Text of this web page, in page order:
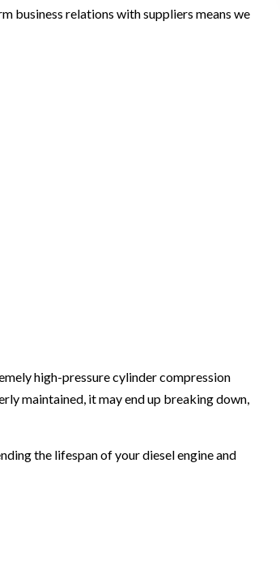
business relations with suppliers means we
high-pressure cylinder compression
maintained, it may end up breaking down,
the lifespan of your diesel engine and